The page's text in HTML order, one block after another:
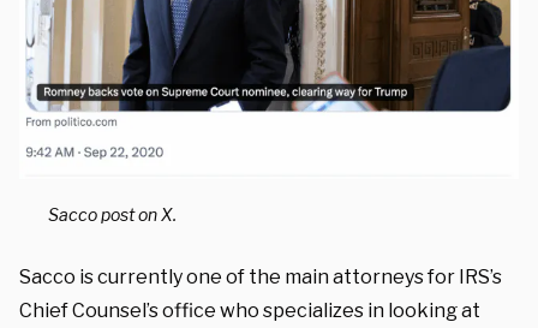
Sacco post on X.
Sacco is currently one of the main attorneys for IRS’s
Chief Counsel’s office who specializes in looking at